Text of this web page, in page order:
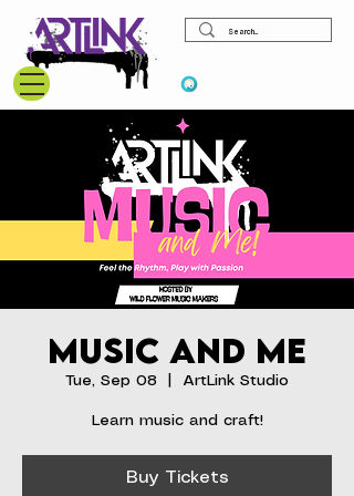
Music and Me
Tue, Sep 08 ArtLink Studio
Learn music and craft!
Buy Tickets